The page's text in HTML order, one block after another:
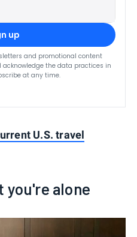
up
and promotional content
acknowledge the data practices in
at any time.
U.S. travel
you're alone